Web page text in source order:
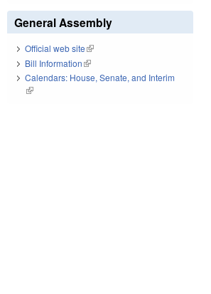
General Assembly
Official web site(link is external)
Bill Information(link is external)
Calendars: House, Senate, and Interim
(link is external)